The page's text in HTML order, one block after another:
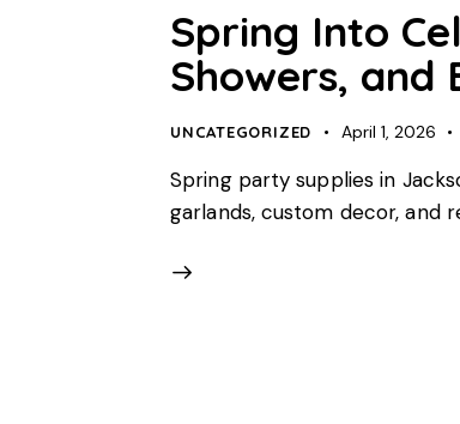
Spring Into
Showers, and
UNCATEGORIZED April 1, 2026
Spring party supplies in
garlands, custom decor, and